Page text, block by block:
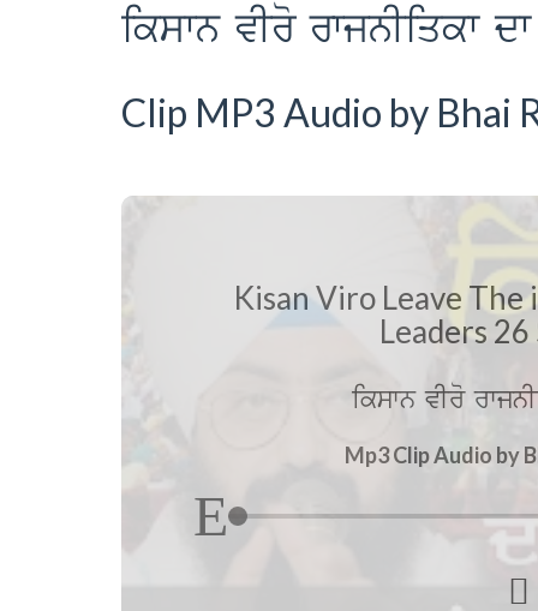
ikswn vIro rwjnIiqkw dw
Clip MP3 Audio by Bhai
Kisan Viro Leave
Leaders
ikswn vIro
Mp3 Clip Audio by
